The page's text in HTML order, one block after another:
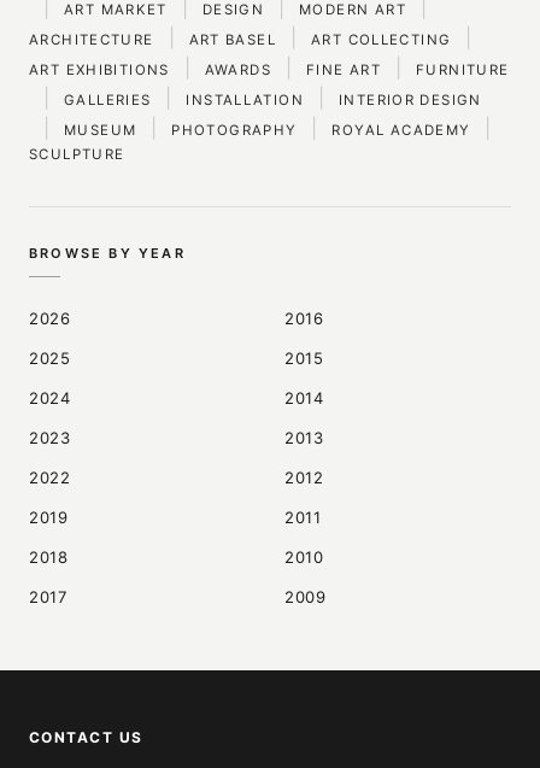
ART MARKET DESIGN MODERN ART
ARCHITECTURE ART BASEL ART COLLECTING
ART EXHIBITIONS AWARDS FINE ART FURNITURE
GALLERIES INSTALLATION INTERIOR DESIGN
MUSEUM PHOTOGRAPHY ROYAL ACADEMY
SCULPTURE
BROWSE BY YEAR
2026
2025
2024
2023
2022
2019
2018
2017
2016
2015
2014
2013
2012
2011
2010
2009
CONTACT US